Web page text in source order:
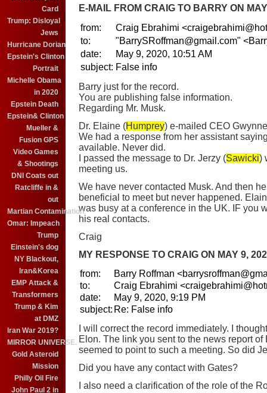
Card
Trump: Disloyal
Jews
Hurricane Dorian
Epstein's Clinton
Portrait
Michelle Obama
in 2020
Epstein Death
Epstein& Clinton
Mueller &
Fusion GPS
Video Games
& Shootings
DNI Coats out
Ratcliffe in &
out
Martian Contamination
Omar: Impeach
Trump
Einstein's dog
NY Blackout,
Iran&Korea
EMP Attack &
Transformers
Trump & Kim
at DMZ
Iran War 2019?
MIRROR UNIVERSE.
Gold Asteroid
Mission
Philly Oil Fire
John Paul 2 in
E-MAIL FROM CRAIG TO BARRY ON
from:
Craig Ebrahimi
to:
"BarrySRoffman@gmail.com"
date:
May 9, 2020, 10:51 AM
subject: False info
Barry just for the record.
You are publishing false information.
Regarding Mr. Musk.
Dr. Elaine (Humprey) e-mailed CEO
We had a response from her assistant
available. Never did.
I passed the message to Dr. Jerzy (Sawicki)
meeting us.
We have never contacted Musk. And then
beneficial to meet but never happened.
was busy at a conference in the UK. IF you
his real contacts.
Craig
MY RESPONSE TO CRAIG ON MAY 9,
from:
Barry Roffman
to:
Craig Ebrahimi
date:
May 9, 2020, 9:19 PM
subject: Re: False info
I will correct the record immediately. I
Elon. The link you sent to the news report
seemed to point to such a meeting. So did
Did you have any contact with Gates?
I also need a clarification of the role of the